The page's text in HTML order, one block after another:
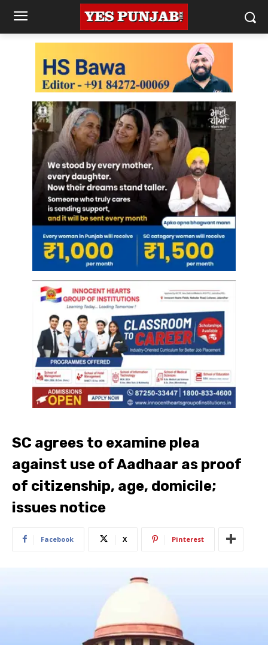
SC agrees to examine plea
against use of Aadhaar as proof
of citizenship, age, domicile;
issues notice
Facebook X Pinterest